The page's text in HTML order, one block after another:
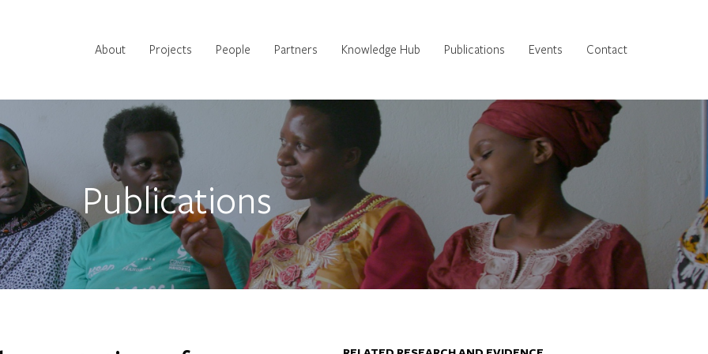
navigation
About Projects People Partners Knowledge Hub Publications Events Contact
Publications